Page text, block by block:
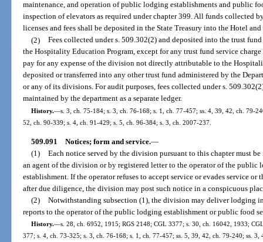
maintenance, and operation of public lodging establishments and public
inspection of elevators as required under chapter 399. All funds collected
licenses and fees shall be deposited in the State Treasury into the Hotel
(2) Fees collected under s. 509.302(2) and deposited into the trust
the Hospitality Education Program, except for any trust fund service
pay for any expense of the division not directly attributable to the
deposited or transferred into any other trust fund administered by the
or any of its divisions. For audit purposes, fees collected under s.
maintained by the department as a separate ledger.
History.—s. 3, ch. 75-184; s. 3, ch. 76-168; s. 1, ch. 77-457; ss. 4, 39, 42, ch. 79-
52, ch. 90-339; s. 4, ch. 91-429; s. 5, ch. 96-384; s. 3, ch. 2007-237.
509.091 Notices; form and service.—
(1) Each notice served by the division pursuant to this chapter must
an agent of the division or by registered letter to the operator of the
establishment. If the operator refuses to accept service or evades service
after due diligence, the division may post such notice in a conspicuous
(2) Notwithstanding subsection (1), the division may deliver lodging
reports to the operator of the public lodging establishment or public food
History.—s. 28, ch. 6952, 1915; RGS 2148; CGL 3377; s. 30, ch. 16042, 1933;
377; s. 4, ch. 73-325; s. 3, ch. 76-168; s. 1, ch. 77-457; ss. 5, 39, 42, ch. 79-240; ss.